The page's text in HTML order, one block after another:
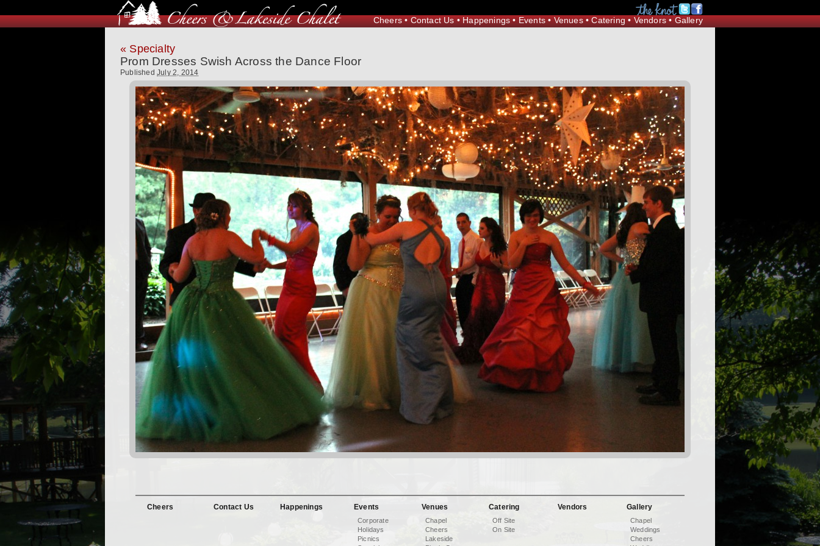
Cheers•Contact Us•Happenings•Events•Venues•Catering•Vendors•Gallery
« Specialty
Prom Dresses Swish Across the Dance Floor
PublishedJuly 2, 2014
Cheers Contact Us Happenings Events
Corporate
Holidays
Picnics
Venues
Chapel
Cheers
Lakeside
Catering
Off Site
On Site
Vendors Gallery
Chapel
Weddings
Cheers